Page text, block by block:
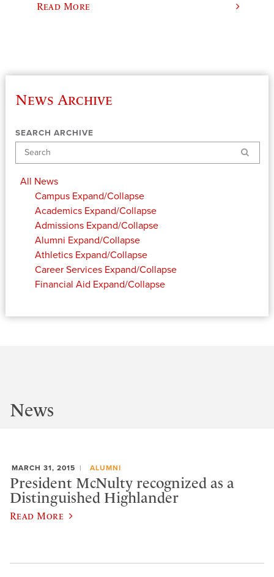
Read More
News Archive
SEARCH ARCHIVE
Search
All News
Campus Expand/Collapse
Academics Expand/Collapse
Admissions Expand/Collapse
Alumni Expand/Collapse
Athletics Expand/Collapse
Career Services Expand/Collapse
Financial Aid Expand/Collapse
News
MARCH 31, 2015 ALUMNI
President McNulty recognized as a
Distinguished Highlander
Read More